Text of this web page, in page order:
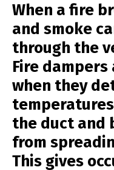
When a fire
and smoke
through the
Fire
when they
the duct and
from
This gives